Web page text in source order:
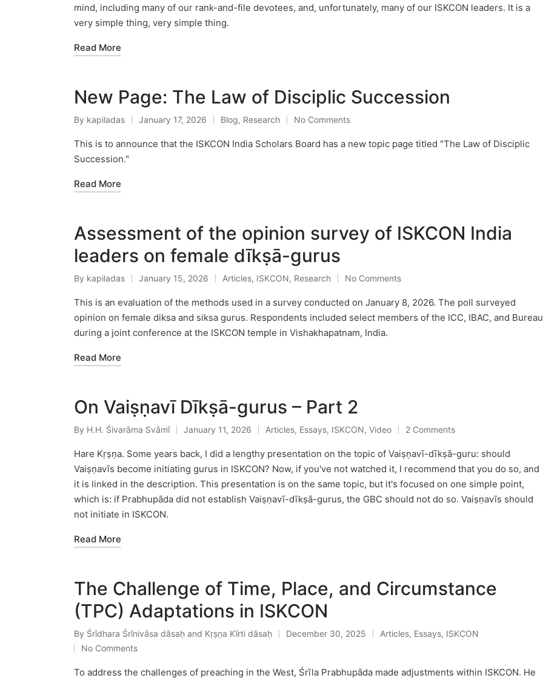
mind, including many of our rank-and-file devotees, and, unfortunately, many of our ISKCON leaders. It is a
very simple thing, very simple thing.
Read More
New Page: The Law of Disciplic Succession
Posted
by
By kapiladas January 17, 2026
Posted
in
Blog, Research No Comments
This is to announce that the ISKCON India Scholars Board has a new topic page titled "The Law of Disciplic
Succession."
Read More
Assessment of the opinion survey of ISKCON India
leaders on female dīkṣā-gurus
Posted
by
By kapiladas January 15, 2026
Posted
in
Articles, ISKCON, Research No Comments
This is an evaluation of the methods used in a survey conducted on January 8, 2026. The poll surveyed
opinion on female diksa and siksa gurus. Respondents included select members of the ICC, IBAC, and Bureau
during a joint conference at the ISKCON temple in Vishakhapatnam, India.
Read More
On Vaiṣṇavī Dīkṣā-gurus – Part 2
Posted
by
By H.H. Śivarāma Svāmī January 11, 2026
Posted
in
Articles, Essays, ISKCON, Video 2 Comments
Hare Kṛṣṇa. Some years back, I did a lengthy presentation on the topic of Vaiṣṇavī-dīkṣā-guru: should
Vaiṣṇavīs become initiating gurus in ISKCON? Now, if you've not watched it, I recommend that you do so, and
it is linked in the description. This presentation is on the same topic, but it's focused on one simple point,
which is: if Prabhupāda did not establish Vaiṣṇavī-dīkṣā-gurus, the GBC should not do so. Vaiṣṇavīs should
not initiate in ISKCON.
Read More
The Challenge of Time, Place, and Circumstance
(TPC) Adaptations in ISKCON
Posted
by
By Śrīdhara Śrīnivāsa dāsaḥ and Kṛṣṇa Kīrti dāsaḥ December 30, 2025
Posted
Articles, Essays, ISKCON
No Comments
To address the challenges of preaching in the West, Śrīla Prabhupāda made adjustments within ISKCON. He